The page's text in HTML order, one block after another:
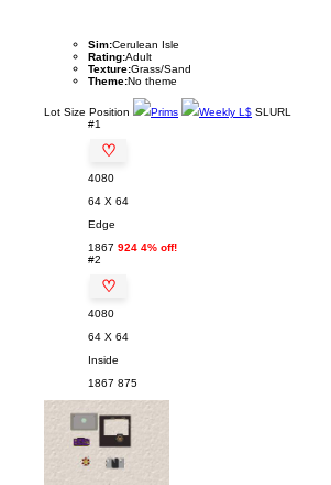
Sim:Cerulean Isle
Rating:Adult
Texture:Grass/Sand
Theme:No theme
Lot Size Position Prims Weekly L$ SLURL
#1
♡
4080
64 X 64
Edge
1867 924 4% off!
#2
♡
4080
64 X 64
Inside
1867 875